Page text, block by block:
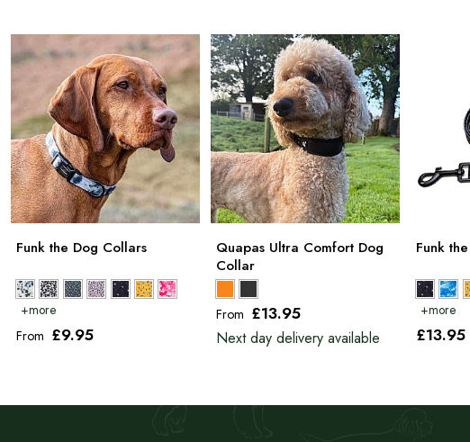
Funk the Dog Collars
From £9.95
Quapas Ultra Comfort Dog
Collar
From £13.95
Next day delivery available
Funk
£13.95